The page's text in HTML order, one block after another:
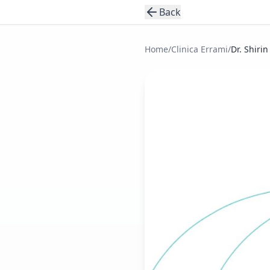
Back
Home/Clinica Errami/Dr. Shirin